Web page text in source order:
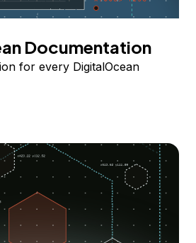
Documentation
for every DigitalOcean